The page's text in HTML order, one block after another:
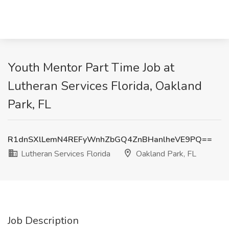
Youth Mentor Part Time Job at
Lutheran Services Florida, Oakland
Park, FL
R1dnSXlLemN4REFyWnhZbGQ4ZnBHanlheVE9PQ==
Lutheran Services Florida
Oakland Park, FL
Job Description